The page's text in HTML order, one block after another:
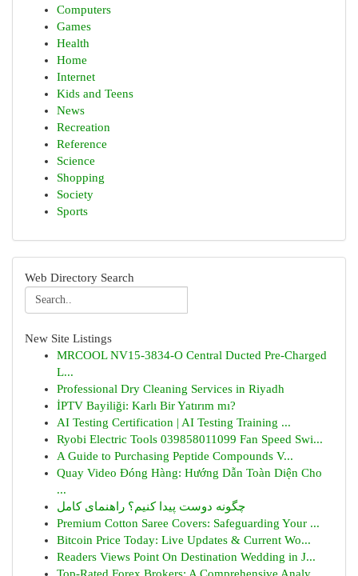
Computers
Games
Health
Home
Internet
Kids and Teens
News
Recreation
Reference
Science
Shopping
Society
Sports
Web Directory Search
New Site Listings
MRCOOL NV15-3834-O Central Ducted Pre-Charged
L...
Professional Dry Cleaning Services in Riyadh
İPTV Bayiliği: Karlı Bir Yatırım mı?
AI Testing Certification | AI Testing Training ...
Ryobi Electric Tools 039858011099 Fan Speed Swi...
A Guide to Purchasing Peptide Compounds V...
Quay Video Đóng Hàng: Hướng Dẫn Toàn Diện Cho
...
چگونه دوست پیدا کنیم؟ راهنمای کامل
Premium Cotton Saree Covers: Safeguarding Your ...
Bitcoin Price Today: Live Updates & Current Wo...
Readers Views Point On Destination Wedding in J...